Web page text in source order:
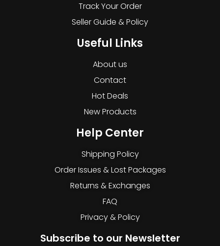
Track Your Order
Seller Guide & Policy
Useful Links
About us
Contact
Hot Deals
New Products
Help Center
Shipping Policy
Order Issues & Lost Packages
Returns & Exchanges
FAQ
Privacy & Policy
Subscribe to our Newsletter